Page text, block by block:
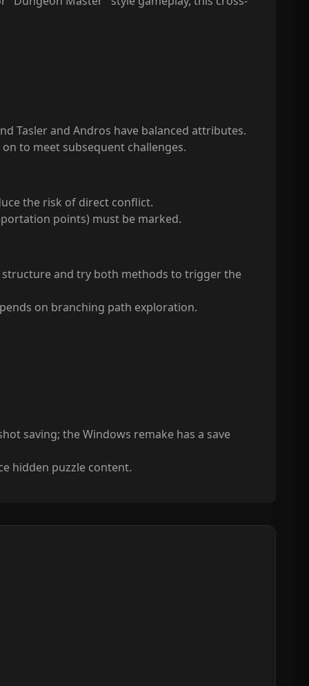
Tasler and Andros have balanced attributes.
to meet subsequent challenges.
the risk of direct conflict.
points) must be marked.
structure and try both methods to trigger the
on branching path exploration.
saving; the Windows remake has a save
hidden puzzle content.